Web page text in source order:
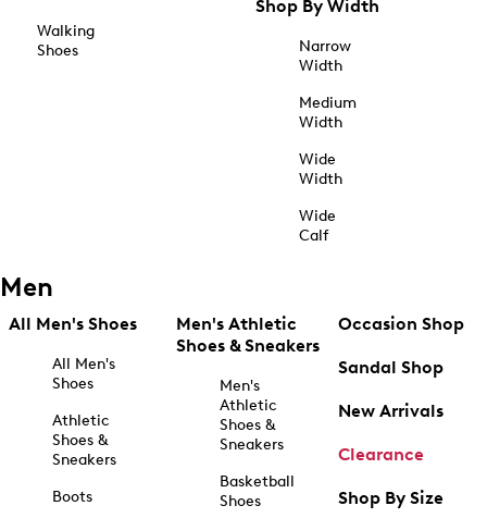
Walking
Shoes
Shop By Width
Narrow
Width
Medium
Width
Wide
Width
Wide
Calf
Men
All Men's Shoes
All Men's
Shoes
Athletic
Shoes &
Sneakers
Boots
Men's Athletic
Shoes & Sneakers
Men's
Athletic
Shoes &
Sneakers
Basketball
Shoes
Occasion Shop
Sandal Shop
New Arrivals
Clearance
Shop By Size